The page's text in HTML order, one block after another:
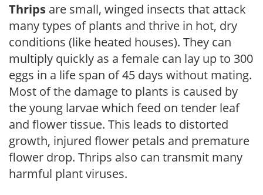
Thrips are small, winged insects that attack
many types of plants and thrive in hot, dry
conditions (like heated houses). They can
multiply quickly as a female can lay up to 300
eggs in a life span of 45 days without mating.
Most of the damage to plants is caused by
the young larvae which feed on tender leaf
and flower tissue. This leads to distorted
growth, injured flower petals and premature
flower drop. Thrips also can transmit many
harmful plant viruses.